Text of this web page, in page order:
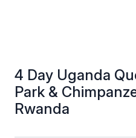
4 Day Uganda
Park &
Rwanda